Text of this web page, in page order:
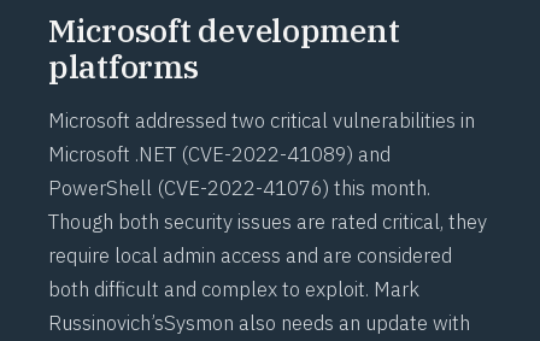
Microsoft development
platforms
Microsoft addressed two critical vulnerabilities in
Microsoft .NET (CVE-2022-41089) and
PowerShell (CVE-2022-41076) this month.
Though both security issues are rated critical, they
require local admin access and are considered
both difficult and complex to exploit. Mark
Russinovich’sSysmon also needs an update with